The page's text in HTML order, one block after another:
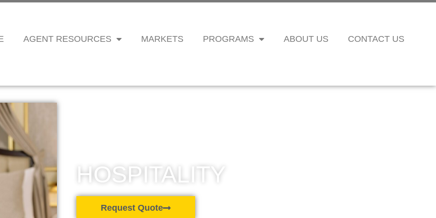
AGENT RESOURCES MARKETS PROGRAMS ABOUT US CONTACT US
HOSPITALITY
Request Quote